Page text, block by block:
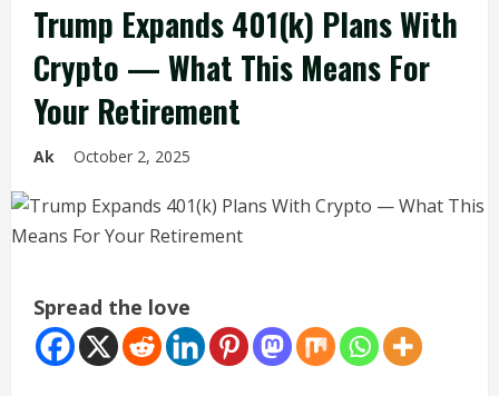
Trump Expands 401(k) Plans With
Crypto — What This Means For
Your Retirement
Ak October 2, 2025
Spread the love